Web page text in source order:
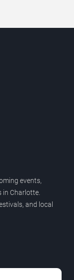
events,
in Charlotte.
and local